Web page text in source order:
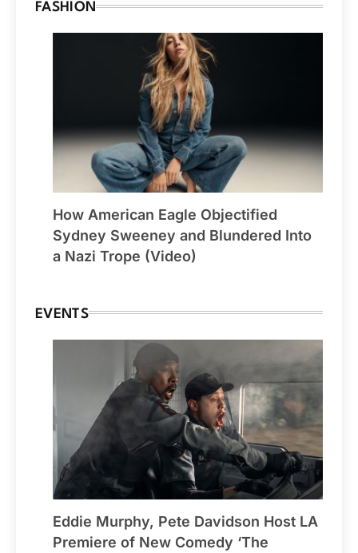
FASHION
How American Eagle Objectified
Sydney Sweeney and Blundered Into
a Nazi Trope (Video)
EVENTS
Eddie Murphy, Pete Davidson Host LA
Premiere of New Comedy ‘The